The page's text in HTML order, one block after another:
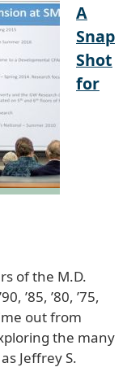
A
Snap
Shot
for
of the M.D.
’85, ’80, ’75,
out from
the many
Jeffrey S.